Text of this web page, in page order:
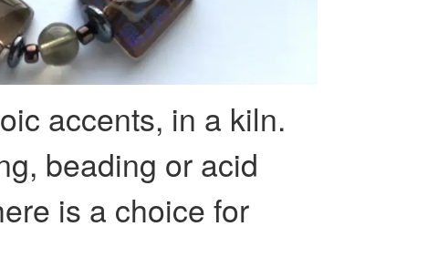
accents, in a kiln.
beading or acid
is a choice for